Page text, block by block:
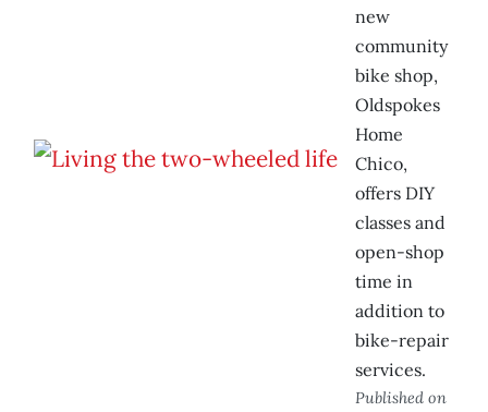
new
community
bike shop,
Oldspokes
Home
Chico,
offers DIY
classes and
open-shop
time in
addition to
bike-repair
services.
Published on